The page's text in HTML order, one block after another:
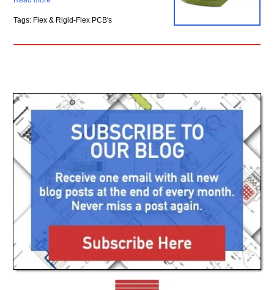
Tags: Flex & Rigid-Flex PCB's